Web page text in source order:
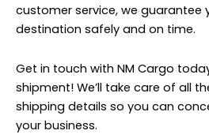
customer service, we guarantee
destination safely and on time.
Get in touch with NM Cargo
shipment! We’ll take care of all
shipping details so you can
your business.